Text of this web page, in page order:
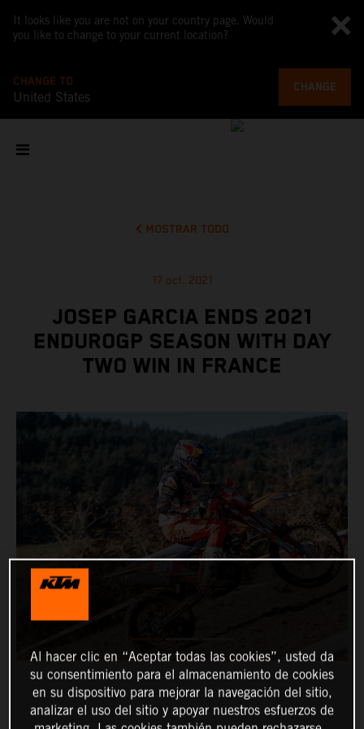
It looks like you are not on your country page. Would
you like to change to your current location?
CHANGE TO
United States
CHANGE
MOSTRAR TODO
17 oct. 2021
JOSEP GARCIA ENDS 2021
ENDUROGP SEASON WITH DAY
TWO WIN IN FRANCE
Al hacer clic en “Aceptar todas las cookies”, usted da
su consentimiento para el almacenamiento de cookies
en su dispositivo para mejorar la navegación del sitio,
analizar el uso del sitio y apoyar nuestros esfuerzos de